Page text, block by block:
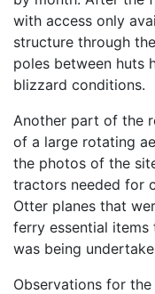
with access only
structure through
poles between huts
blizzard conditions.
Another part of the
of a large rotating
the photos of the
tractors needed for
Otter planes that
ferry essential items
was being
Observations for